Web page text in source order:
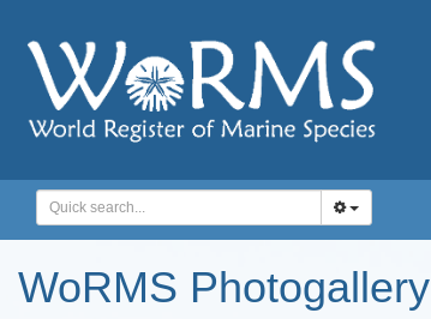
WoRMS Photogallery